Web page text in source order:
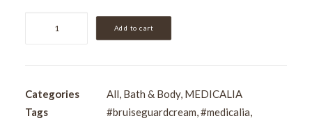
Guard
Cream
Add to cart
Categories All, Bath & Body, MEDICALIA
Tags
#bruiseguardcream,#medicalia,